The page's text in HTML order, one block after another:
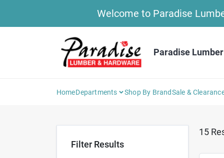
Welcome to Paradise
Paradise
HomeDepartments Shop By BrandSale &
Filter Results
15